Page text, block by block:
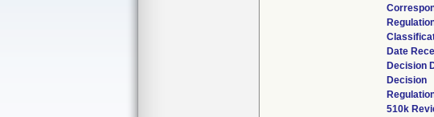
Date
Decision
Decision
510k